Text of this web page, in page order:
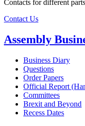
Contacts for different
Contact Us
Assembly
Business Diary
Questions
Order Papers
Official Report
Committees
Brexit and Beyond
Recess Dates